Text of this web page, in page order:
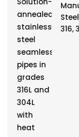
316,